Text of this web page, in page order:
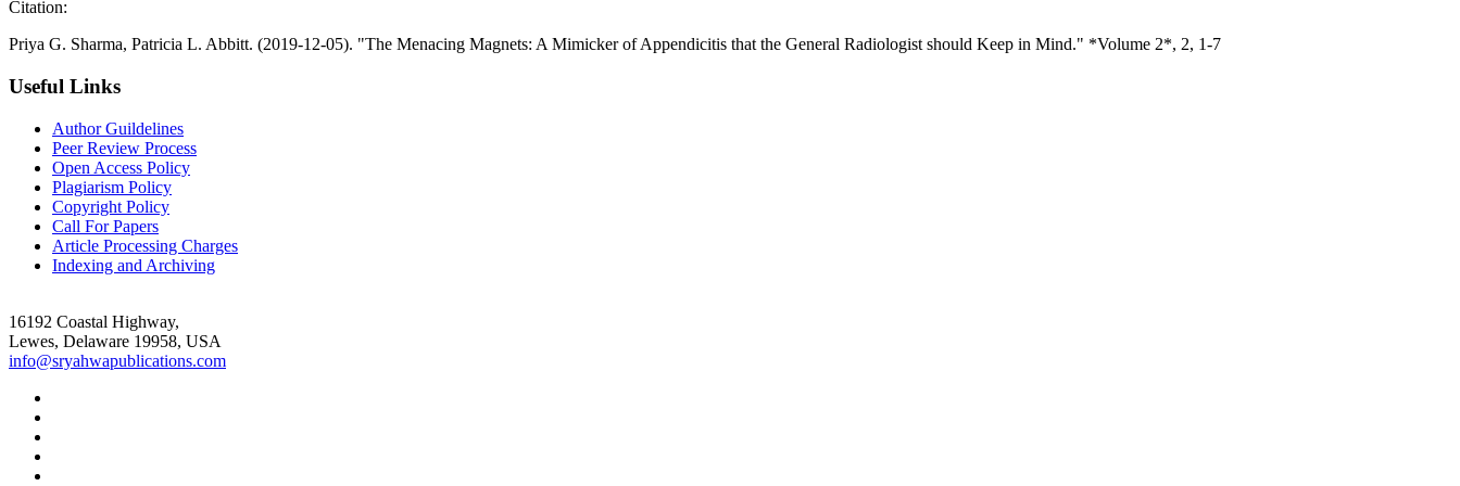
Citation:
Priya G. Sharma, Patricia L. Abbitt. (2019-12-05). "The Menacing Magnets: A Mimicker of Appendicitis that the General Radiologist should Keep in Mind." *Volume 2*, 2, 1-7
Useful Links
Author Guildelines
Peer Review Process
Open Access Policy
Plagiarism Policy
Copyright Policy
Call For Papers
Article Processing Charges
Indexing and Archiving
16192 Coastal Highway,
Lewes, Delaware 19958, USA
info@sryahwapublications.com